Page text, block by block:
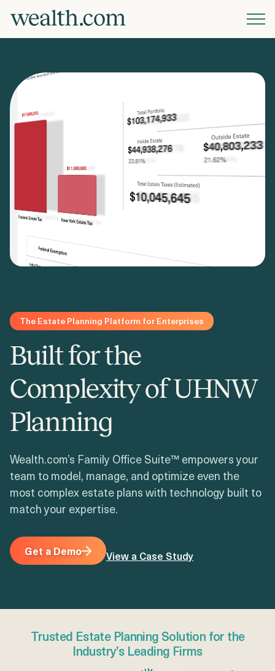
Platform
Solutions
Company
The Estate Planning Platform for Enterprises
Built for the
Complexity of UHNW
Planning
Wealth.com’s Family Office Suite™ empowers your
team to model, manage, and optimize even the
most complex estate plans with technology built to
match your expertise.
Get a Demo View a Case Study
Trusted Estate Planning Solution for the
Industry’s Leading Firms